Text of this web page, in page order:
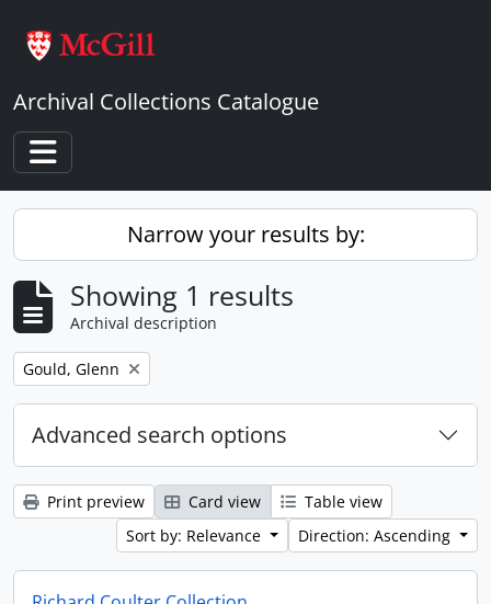
Archival Collections Catalogue
Toggle navigation
Narrow your results by:
Showing 1 results
Archival description
Remove filter:
Gould, Glenn
Advanced search options
Print preview Card view
Table view
Sort by: Relevance
Direction: Ascending